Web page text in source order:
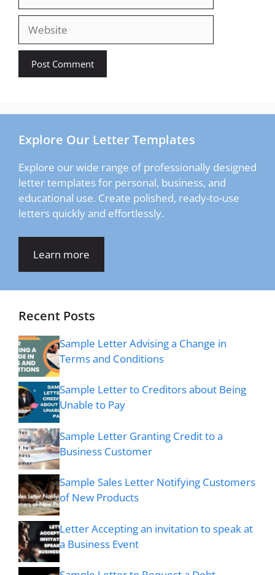
Website
Explore Our Letter Templates
Explore our wide range of professionally designed
letter templates for personal, business, and
educational use. Create polished, ready-to-use
letters quickly and effortlessly.
Learn more
Recent Posts
Sample Letter Advising a Change in
Terms and Conditions
Sample Letter to Creditors about Being
Unable to Pay
Sample Letter Granting Credit to a
Business Customer
Sample Sales Letter Notifying Customers
of New Products
Letter Accepting an invitation to speak at
a Business Event